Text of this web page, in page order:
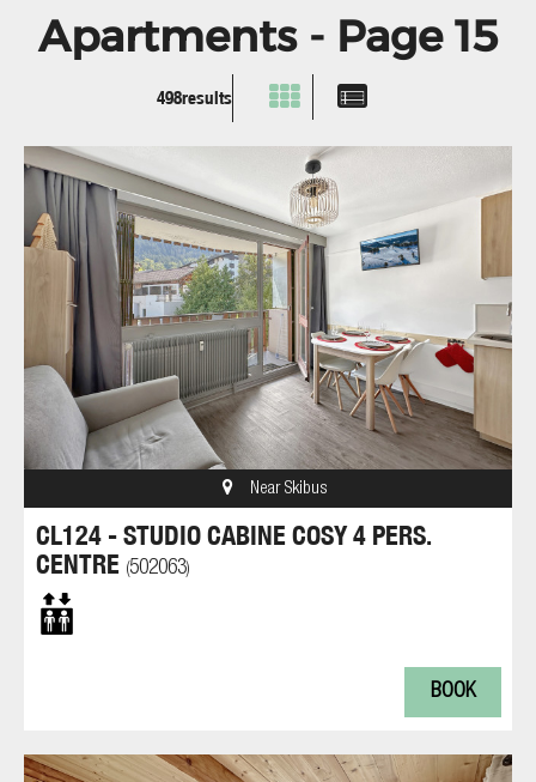
Apartments - Page 15
498results
Near Skibus
CL124 - STUDIO CABINE COSY 4 PERS.
CENTRE (502063)
BOOK